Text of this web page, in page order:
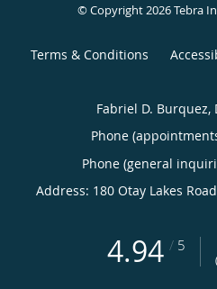
© Copyright 2026Tebra
Terms & Conditions
Fabriel D. Burquez,
Phone
Phone (general
Address: 180 Otay Lakes
4.94 / 5